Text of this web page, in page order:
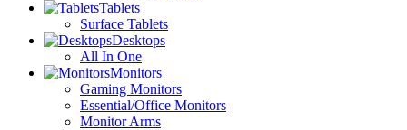
Tablets
Surface Tablets
Desktops
All In One
Monitors
Gaming Monitors
Essential/Office Monitors
Monitor Arms